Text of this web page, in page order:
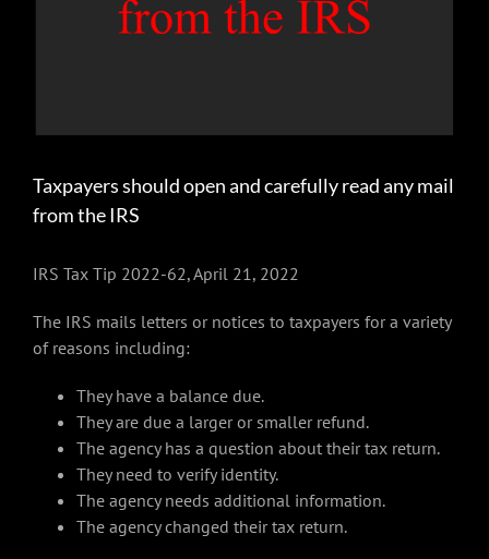
Taxpayers should open and carefully read any mail
from the IRS
IRS Tax Tip 2022-62, April 21, 2022
The IRS mails letters or notices to taxpayers for a variety
of reasons including:
They have a balance due.
They are due a larger or smaller refund.
The agency has a question about their tax return.
They need to verify identity.
The agency needs additional information.
The agency changed their tax return.